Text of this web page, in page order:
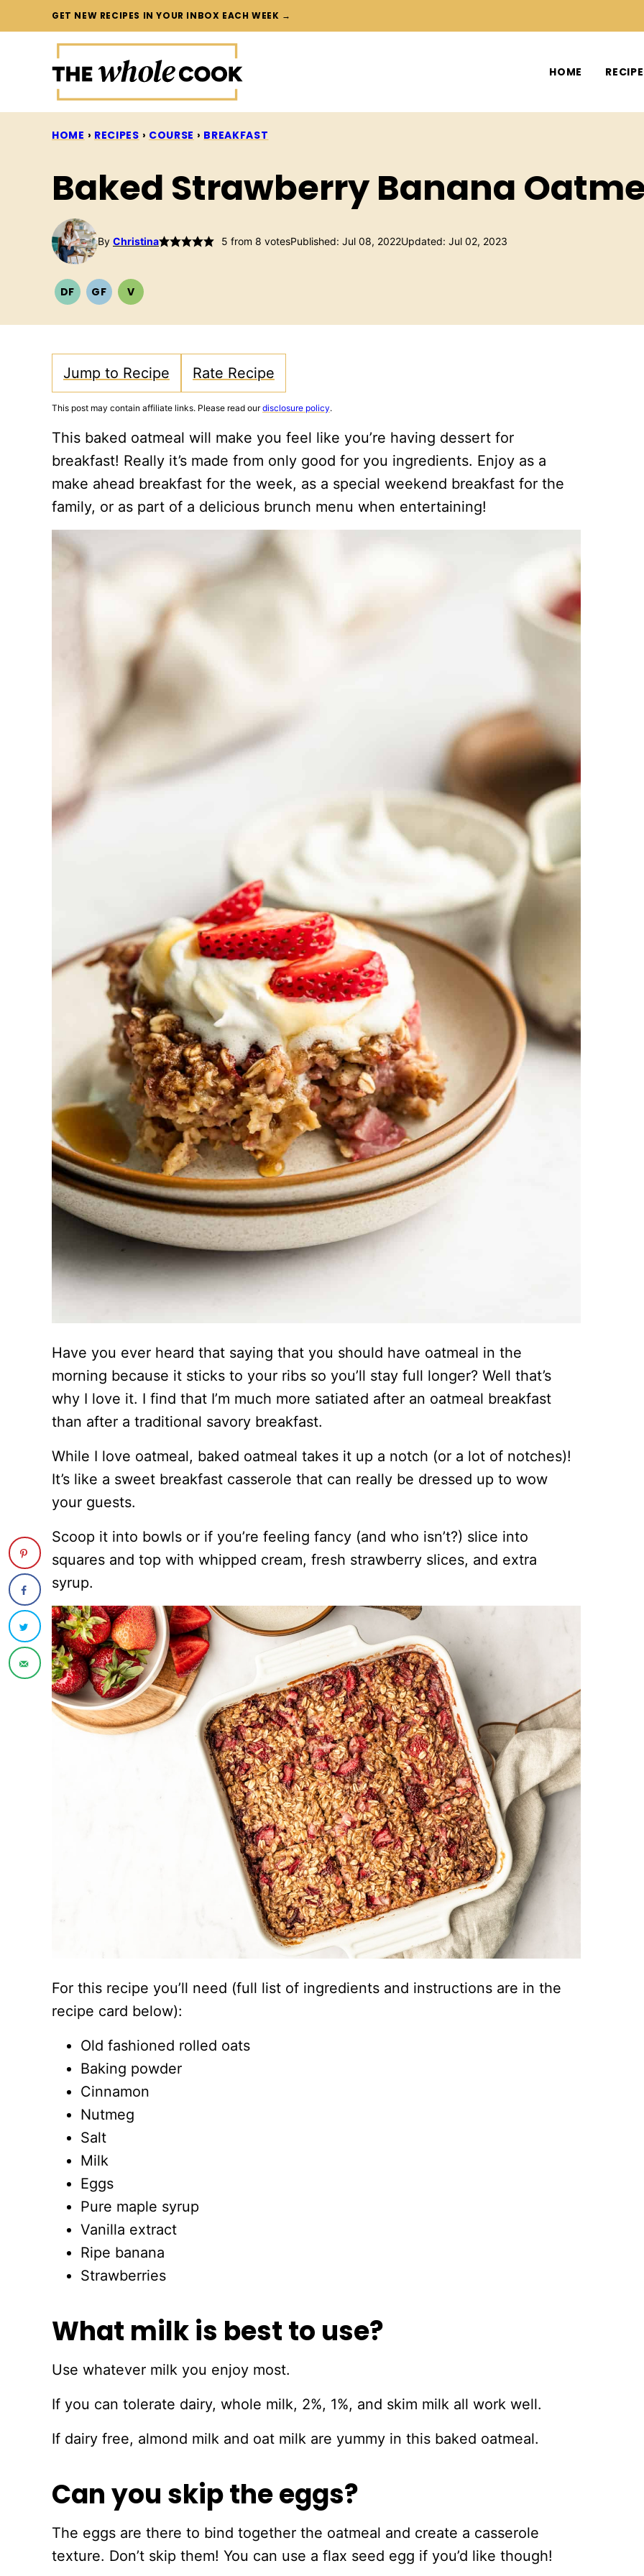
to
GET NEW RECIPES IN YOUR INBOX EACH WEEK →
HOME
HOME › RECIPES › COURSE › BREAKFAST
Baked Strawberry Banana
By Christina 5 from 8 votesPublished: Jul 08, 2022Updated: Jul 02, 2023
DFDAIRYGFGLUTEN
VVEGETARIAN
Jump to Recipe Rate Recipe
This post may contain affiliate links. Please read ourdisclosure policy.
This baked oatmeal will make you feel like you’re having dessert for
breakfast! Really it’s made from only good for you ingredients. Enjoy as a
make ahead breakfast for the week, as a special weekend breakfast for the
family, or as part of a delicious brunch menu when entertaining!
Have you ever heard that saying that you should have oatmeal in the
morning because it sticks to your ribs so you’ll stay full longer? Well that’s
why I love it. I find that I’m much more satiated after an oatmeal breakfast
than after a traditional savory breakfast.
While I love oatmeal, baked oatmeal takes it up a notch (or a lot of notches)!
It’s like a sweet breakfast casserole that can really be dressed up to wow
your guests.
Scoop it into bowls or if you’re feeling fancy (and who isn’t?) slice into
squares and top with whipped cream, fresh strawberry slices, and extra
syrup.
For this recipe you’ll need (full list of ingredients and instructions are in the
recipe card below):
Old fashioned rolled oats
Baking powder
Cinnamon
Nutmeg
Salt
Milk
Eggs
Pure maple syrup
Vanilla extract
Ripe banana
Strawberries
What milk is best to use?
Use whatever milk you enjoy most.
If you can tolerate dairy, whole milk, 2%, 1%, and skim milk all work well.
If dairy free, almond milk and oat milk are yummy in this baked oatmeal.
Can you skip the eggs?
The eggs are there to bind together the oatmeal and create a casserole
texture. Don’t skip them! You can use a flax seed egg if you’d like though!